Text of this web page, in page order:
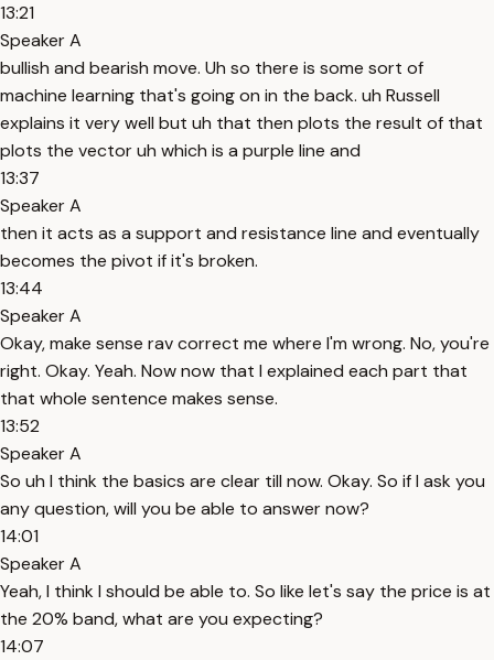
13:21
Speaker A
bullish and bearish move. Uh so there is some sort of
machine learning that's going on in the back. uh Russell
explains it very well but uh that then plots the result of that
plots the vector uh which is a purple line and
13:37
Speaker A
then it acts as a support and resistance line and eventually
becomes the pivot if it's broken.
13:44
Speaker A
Okay, make sense rav correct me where I'm wrong. No, you're
right. Okay. Yeah. Now now that I explained each part that
that whole sentence makes sense.
13:52
Speaker A
So uh I think the basics are clear till now. Okay. So if I ask you
any question, will you be able to answer now?
14:01
Speaker A
Yeah, I think I should be able to. So like let's say the price is at
the 20% band, what are you expecting?
14:07